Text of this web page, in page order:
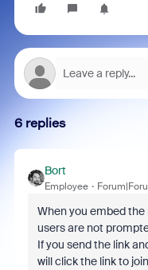
6 replies
Bort
Employee
When you embed
users are not
If you send the link
will click the link to